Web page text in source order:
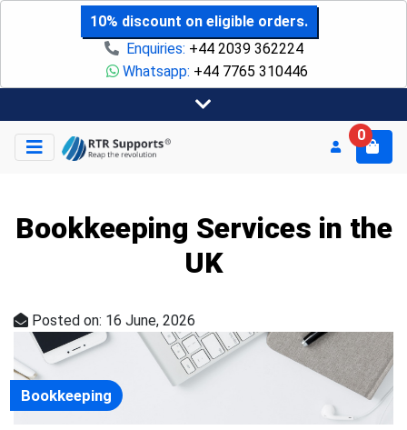
10% discount on eligible orders.
Enquiries: +44 2039 362224
Whatsapp: +44 7765 310446
0
Bookkeeping Services in the
UK
Posted on: 16 June, 2026
Bookkeeping